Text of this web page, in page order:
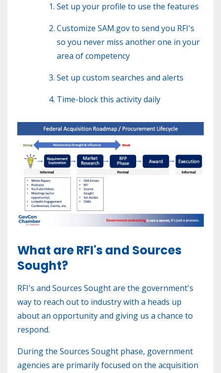
Set up your profile to use the features
Customize SAM.gov to send you RFI's
so you never miss another one in your
area of competency
Set up custom searches and alerts
Time-block this activity daily
What are RFI's and Sources
Sought?
RFI's and Sources Sought are the government's
way to reach out to industry with a heads up
about an opportunity and giving us a chance to
respond.
During the Sources Sought phase, government
agencies are primarily focused on the acquisition